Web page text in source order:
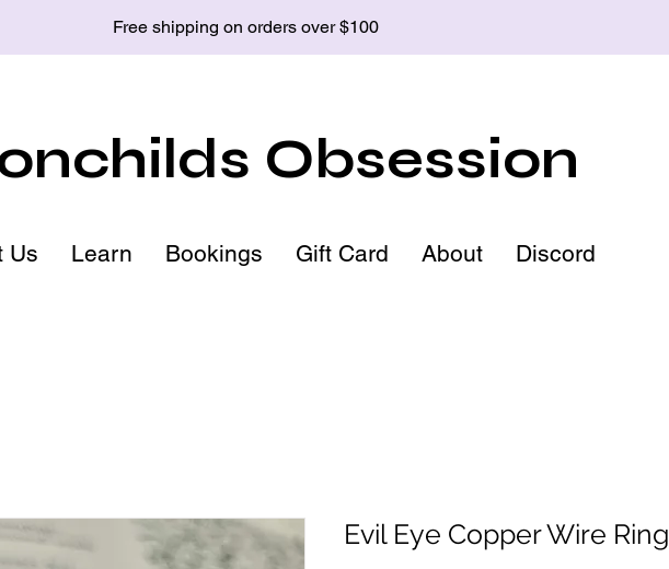
Free shipping on orders over $100
Obsession
Us Learn Bookings Gift Card About Discord
Evil Eye Copper Wire Ring